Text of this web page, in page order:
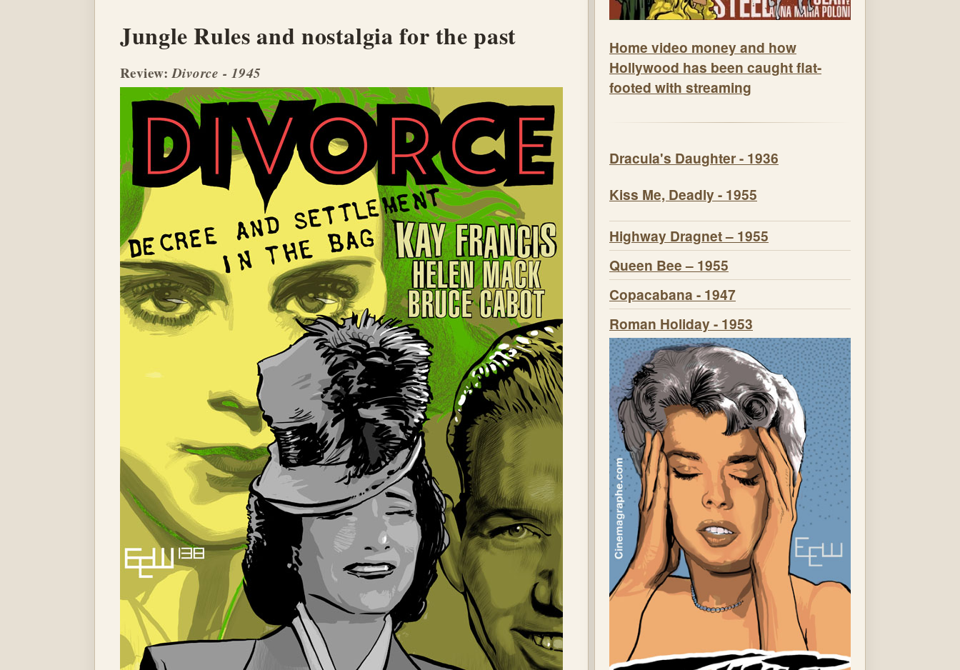
Jungle Rules and nostalgia for the past
Review:Divorce - 1945
Home video money and how
Hollywood has been caught flat-
footed with streaming
Dracula's Daughter - 1936
Kiss Me, Deadly - 1955
Highway Dragnet – 1955
Queen Bee – 1955
Copacabana - 1947
Roman Holiday - 1953